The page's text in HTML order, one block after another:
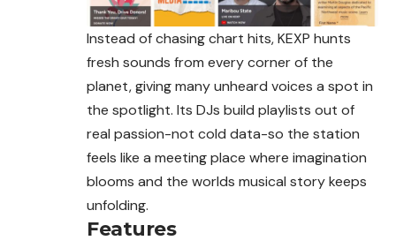
Instead of chasing chart hits, KEXP hunts
fresh sounds from every corner of the
planet, giving many unheard voices a spot in
the spotlight. Its DJs build playlists out of
real passion-not cold data-so the station
feels like a meeting place where imagination
blooms and the worlds musical story keeps
unfolding.
Features